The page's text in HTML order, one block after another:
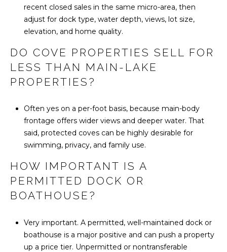
recent closed sales in the same micro-area, then
adjust for dock type, water depth, views, lot size,
elevation, and home quality.
DO COVE PROPERTIES SELL FOR
LESS THAN MAIN-LAKE
PROPERTIES?
Often yes on a per-foot basis, because main-body
frontage offers wider views and deeper water. That
said, protected coves can be highly desirable for
swimming, privacy, and family use.
HOW IMPORTANT IS A
PERMITTED DOCK OR
BOATHOUSE?
Very important. A permitted, well-maintained dock or
boathouse is a major positive and can push a property
up a price tier. Unpermitted or nontransferable